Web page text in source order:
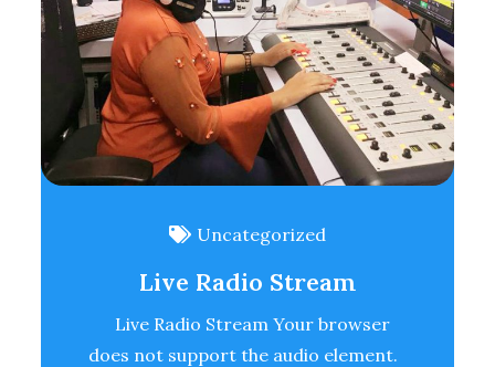
Uncategorized
Live Radio Stream
Live Radio Stream Your browser
does not support the audio element.